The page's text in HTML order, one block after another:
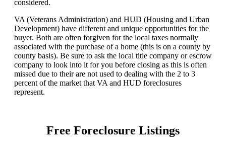
considered.
VA (Veterans Administration) and HUD (Housing and Urban
Development) have different and unique opportunities for the
buyer. Both are often forgiven for the local taxes normally
associated with the purchase of a home (this is on a county by
county basis). Be sure to ask the local title company or escrow
company to look into it for you before closing as this is often
missed due to their are not used to dealing with the 2 to 3
percent of the market that VA and HUD foreclosures
represent.
Free Foreclosure Listings